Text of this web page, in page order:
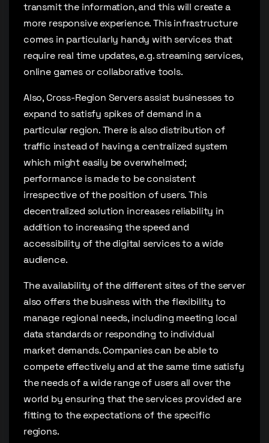
transmit the information, and this will create a
more responsive experience. This infrastructure
comes in particularly handy with services that
require real time updates, e.g. streaming services,
online games or collaborative tools.
Also, Cross-Region Servers assist businesses to
expand to satisfy spikes of demand in a
particular region. There is also distribution of
traffic instead of having a centralized system
which might easily be overwhelmed;
performance is made to be consistent
irrespective of the position of users. This
decentralized solution increases reliability in
addition to increasing the speed and
accessibility of the digital services to a wide
audience.
The availability of the different sites of the server
also offers the business with the flexibility to
manage regional needs, including meeting local
data standards or responding to individual
market demands. Companies can be able to
compete effectively and at the same time satisfy
the needs of a wide range of users all over the
world by ensuring that the services provided are
fitting to the expectations of the specific
regions.